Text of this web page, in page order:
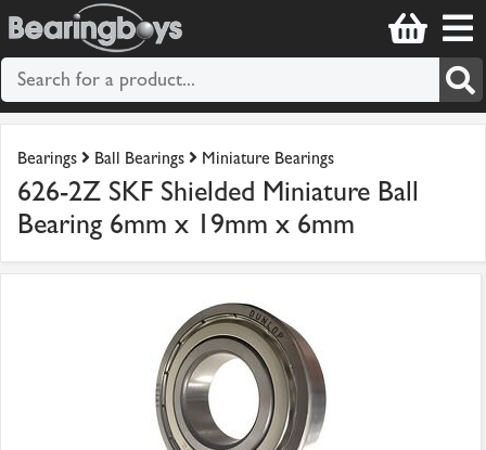
Bearings Ball Bearings Miniature Bearings
626-2Z SKF Shielded Miniature Ball
Bearing 6mm x 19mm x 6mm